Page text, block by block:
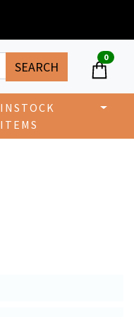
SEARCH
0
INSTOCK
ITEMS